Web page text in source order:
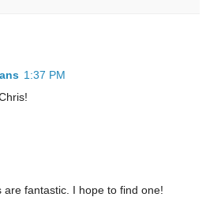
1:37 PM
are fantastic. I hope to find one!